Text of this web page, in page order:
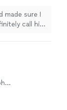
made sure I
call him